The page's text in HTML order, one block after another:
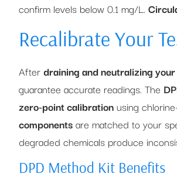
confirm levels below 0.1 mg/L.
Recalibrate Your
Afterdraining and neutralizing
guarantee accurate readings. The
zero-point calibrationusing
componentsare matched to your
degraded chemicals produce
DPD Method Kit Benefits